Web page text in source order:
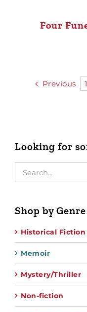
Four
Previous 1
Looking for
Shop by Genre
Historical Fiction
Memoir
Mystery/Thriller
Non-fiction